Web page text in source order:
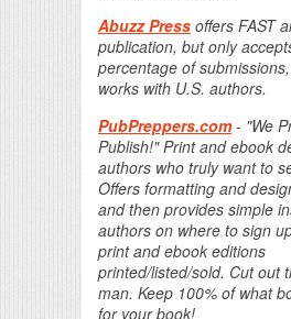
Abuzz Press offers FAST
publication, but only
percentage of
works with U.S. authors.
PubPreppers.com- "We
Publish!" Print and ebook
authors who truly want to
Offers formatting and
and then provides simple
authors on where to sign
print and ebook editions
printed/listed/sold. Cut out
man. Keep 100% of what
for your book!